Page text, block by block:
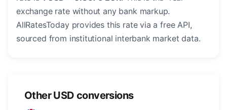
exchange rate without any bank markup.
AllRatesToday provides this rate via a free API,
sourced from institutional interbank market data.
Other USD conversions